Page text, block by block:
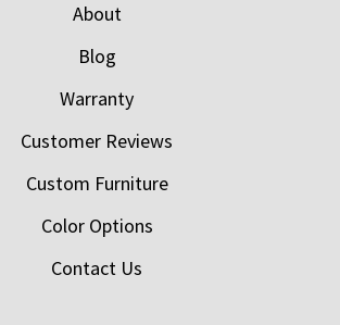
About
Blog
Warranty
Customer Reviews
Custom Furniture
Color Options
Contact Us